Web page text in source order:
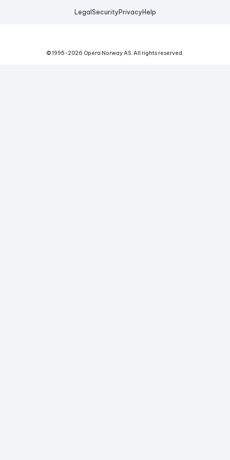
Legal Security Privacy Help
© 1995-2026 Opera Norway AS. All rights reserved.